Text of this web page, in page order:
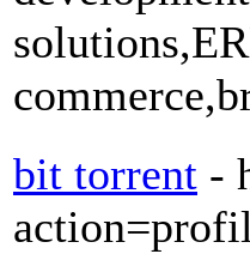
bit torrent -